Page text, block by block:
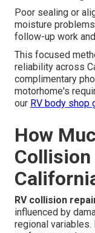
Poor sealing or
moisture
follow-up work
This focused
reliability across
complimentary
motorhome's
our RV body shop
How
Collision
RV collision
influenced by
regional